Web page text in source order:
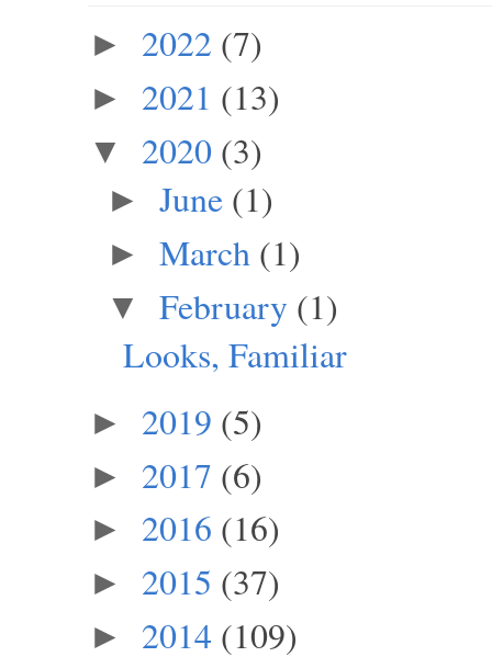
► 2022 (7)
► 2021 (13)
▼ 2020 (3)
► June (1)
► March (1)
▼ February (1)
Looks, Familiar
► 2019 (5)
► 2017 (6)
► 2016 (16)
► 2015 (37)
► 2014 (109)